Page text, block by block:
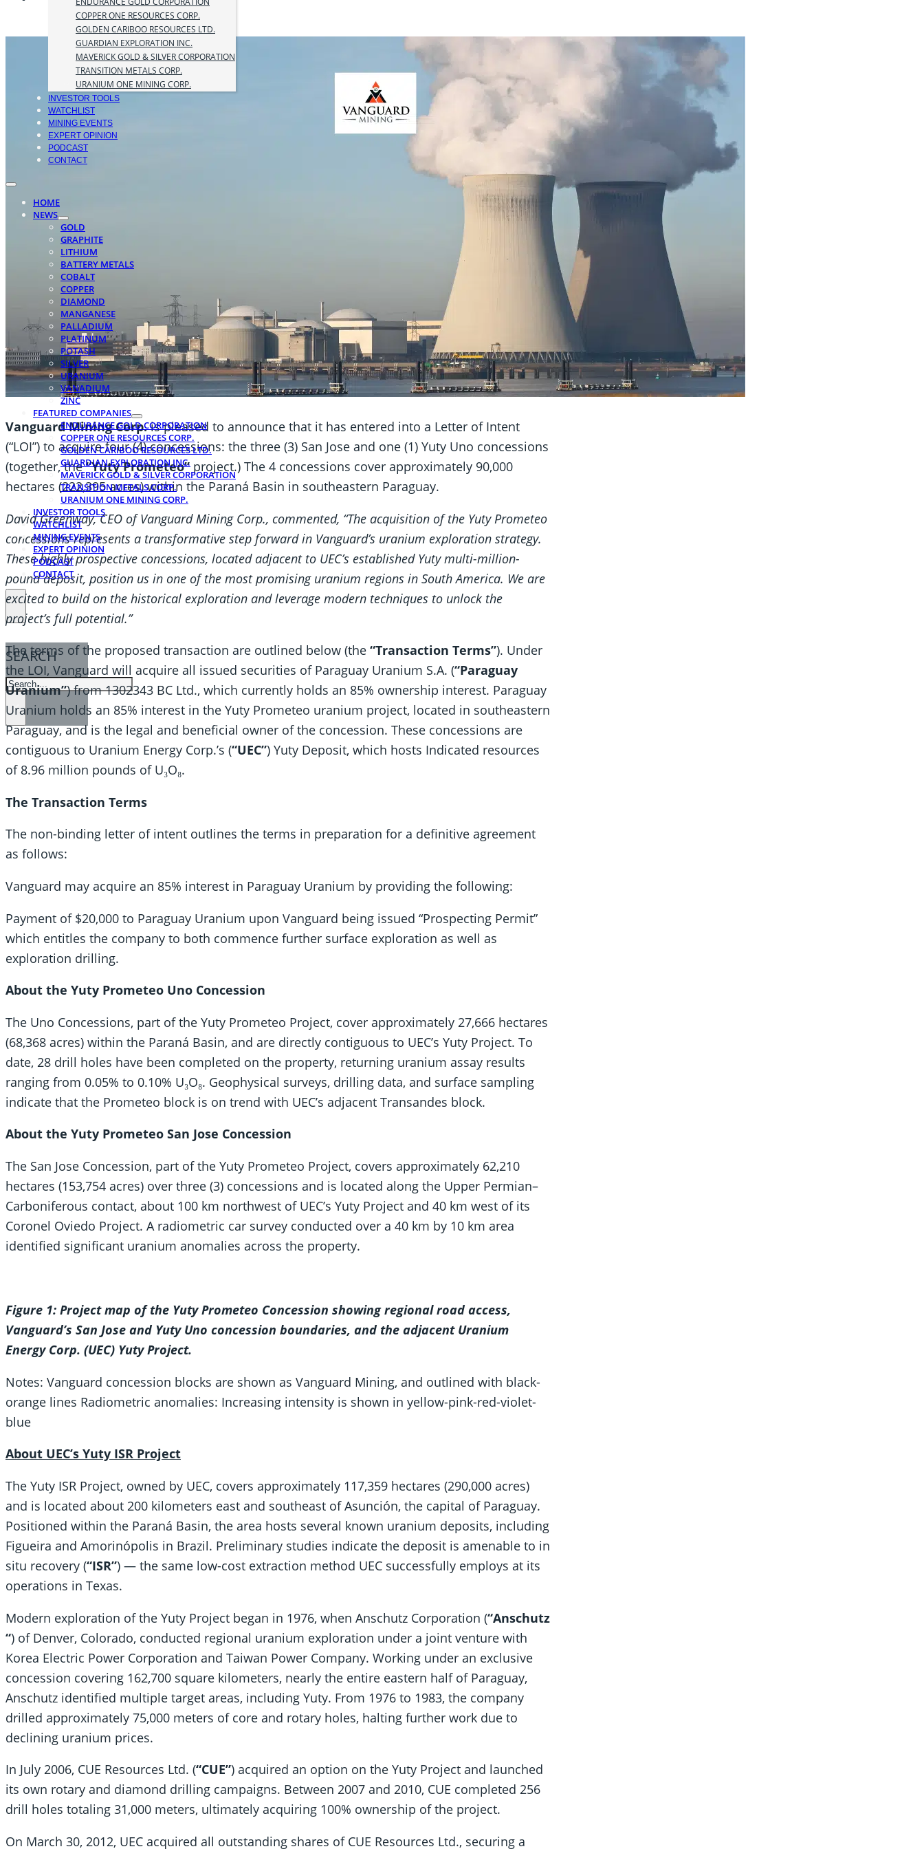
COPPER ONE RESOURCES CORP.
GOLDEN CARIBOO RESOURCES LTD.
GUARDIAN EXPLORATION INC.
MAVERICK GOLD & SILVER CORPORATION
TRANSITION METALS CORP.
URANIUM ONE MINING CORP.
INVESTOR TOOLS
WATCHLIST
MINING EVENTS
EXPERT OPINION
PODCAST
CONTACT
HOME
NEWS
GOLD
GRAPHITE
LITHIUM
BATTERY METALS
COBALT
COPPER
DIAMOND
MANGANESE
PALLADIUM
PLATINUM
POTASH
SILVER
URANIUM
VANADIUM
ZINC
FEATURED COMPANIES
ENDURANCE GOLD CORPORATION
COPPER ONE RESOURCES CORP.
GOLDEN CARIBOO RESOURCES LTD.
GUARDIAN EXPLORATION INC.
MAVERICK GOLD & SILVER CORPORATION
TRANSITION METALS CORP.
URANIUM ONE MINING CORP.
INVESTOR TOOLS
WATCHLIST
MINING EVENTS
EXPERT OPINION
PODCAST
CONTACT
SEARCH
SEARCH
×
Vanguard Mining Corp.is pleased to announce that it has entered into a Letter of Intent
(“LOI”) to acquire four (4) concessions: the three (3) San Jose and one (1) Yuty Uno concessions
(together, the“Yuty Prometeo”project.) The 4 concessions cover approximately 90,000
hectares (222,395 acres) within the Paraná Basin in southeastern Paraguay.
David Greenway, CEO of Vanguard Mining Corp., commented, “The acquisition of the Yuty Prometeo
concessions represents a transformative step forward in Vanguard’s uranium exploration strategy.
These highly prospective concessions, located adjacent to UEC’s established Yuty multi-million-
pound deposit, position us in one of the most promising uranium regions in South America. We are
excited to build on the historical exploration and leverage modern techniques to unlock the
project’s full potential.”
The terms of the proposed transaction are outlined below (the “Transaction Terms”). Under
the LOI, Vanguard will acquire all issued securities of Paraguay Uranium S.A. (“Paraguay
Uranium”) from 1302343 BC Ltd., which currently holds an 85% ownership interest. Paraguay
Uranium holds an 85% interest in the Yuty Prometeo uranium project, located in southeastern
Paraguay, and is the legal and beneficial owner of the concession. These concessions are
contiguous to Uranium Energy Corp.’s (“UEC”) Yuty Deposit, which hosts Indicated resources
of 8.96 million pounds of U₃O₈.
The Transaction Terms
The non-binding letter of intent outlines the terms in preparation for a definitive agreement
as follows:
Vanguard may acquire an 85% interest in Paraguay Uranium by providing the following:
Payment of $20,000 to Paraguay Uranium upon Vanguard being issued “Prospecting Permit”
which entitles the company to both commence further surface exploration as well as
exploration drilling.
About the Yuty Prometeo Uno Concession
The Uno Concessions, part of the Yuty Prometeo Project, cover approximately 27,666 hectares
(68,368 acres) within the Paraná Basin, and are directly contiguous to UEC’s Yuty Project. To
date, 28 drill holes have been completed on the property, returning uranium assay results
ranging from 0.05% to 0.10% U₃O₈. Geophysical surveys, drilling data, and surface sampling
indicate that the Prometeo block is on trend with UEC’s adjacent Transandes block.
About the Yuty Prometeo San Jose Concession
The San Jose Concession, part of the Yuty Prometeo Project, covers approximately 62,210
hectares (153,754 acres) over three (3) concessions and is located along the Upper Permian–
Carboniferous contact, about 100 km northwest of UEC’s Yuty Project and 40 km west of its
Coronel Oviedo Project. A radiometric car survey conducted over a 40 km by 10 km area
identified significant uranium anomalies across the property.
Figure 1: Project map of the Yuty Prometeo Concession showing regional road access,
Vanguard’s San Jose and Yuty Uno concession boundaries, and the adjacent Uranium
Energy Corp. (UEC) Yuty Project.
Notes: Vanguard concession blocks are shown as Vanguard Mining, and outlined with black-
orange lines Radiometric anomalies: Increasing intensity is shown in yellow-pink-red-violet-
blue
About UEC’s Yuty ISR Project
The Yuty ISR Project, owned by UEC, covers approximately 117,359 hectares (290,000 acres)
and is located about 200 kilometers east and southeast of Asunción, the capital of Paraguay.
Positioned within the Paraná Basin, the area hosts several known uranium deposits, including
Figueira and Amorinópolis in Brazil. Preliminary studies indicate the deposit is amenable to in
situ recovery (“ISR”) — the same low-cost extraction method UEC successfully employs at its
operations in Texas.
Modern exploration of the Yuty Project began in 1976, when Anschutz Corporation (“Anschutz
“) of Denver, Colorado, conducted regional uranium exploration under a joint venture with
Korea Electric Power Corporation and Taiwan Power Company. Working under an exclusive
concession covering 162,700 square kilometers, nearly the entire eastern half of Paraguay,
Anschutz identified multiple target areas, including Yuty. From 1976 to 1983, the company
drilled approximately 75,000 meters of core and rotary holes, halting further work due to
declining uranium prices.
In July 2006, CUE Resources Ltd. (“CUE”) acquired an option on the Yuty Project and launched
its own rotary and diamond drilling campaigns. Between 2007 and 2010, CUE completed 256
drill holes totaling 31,000 meters, ultimately acquiring 100% ownership of the project.
On March 30, 2012, UEC acquired all outstanding shares of CUE Resources Ltd., securing a